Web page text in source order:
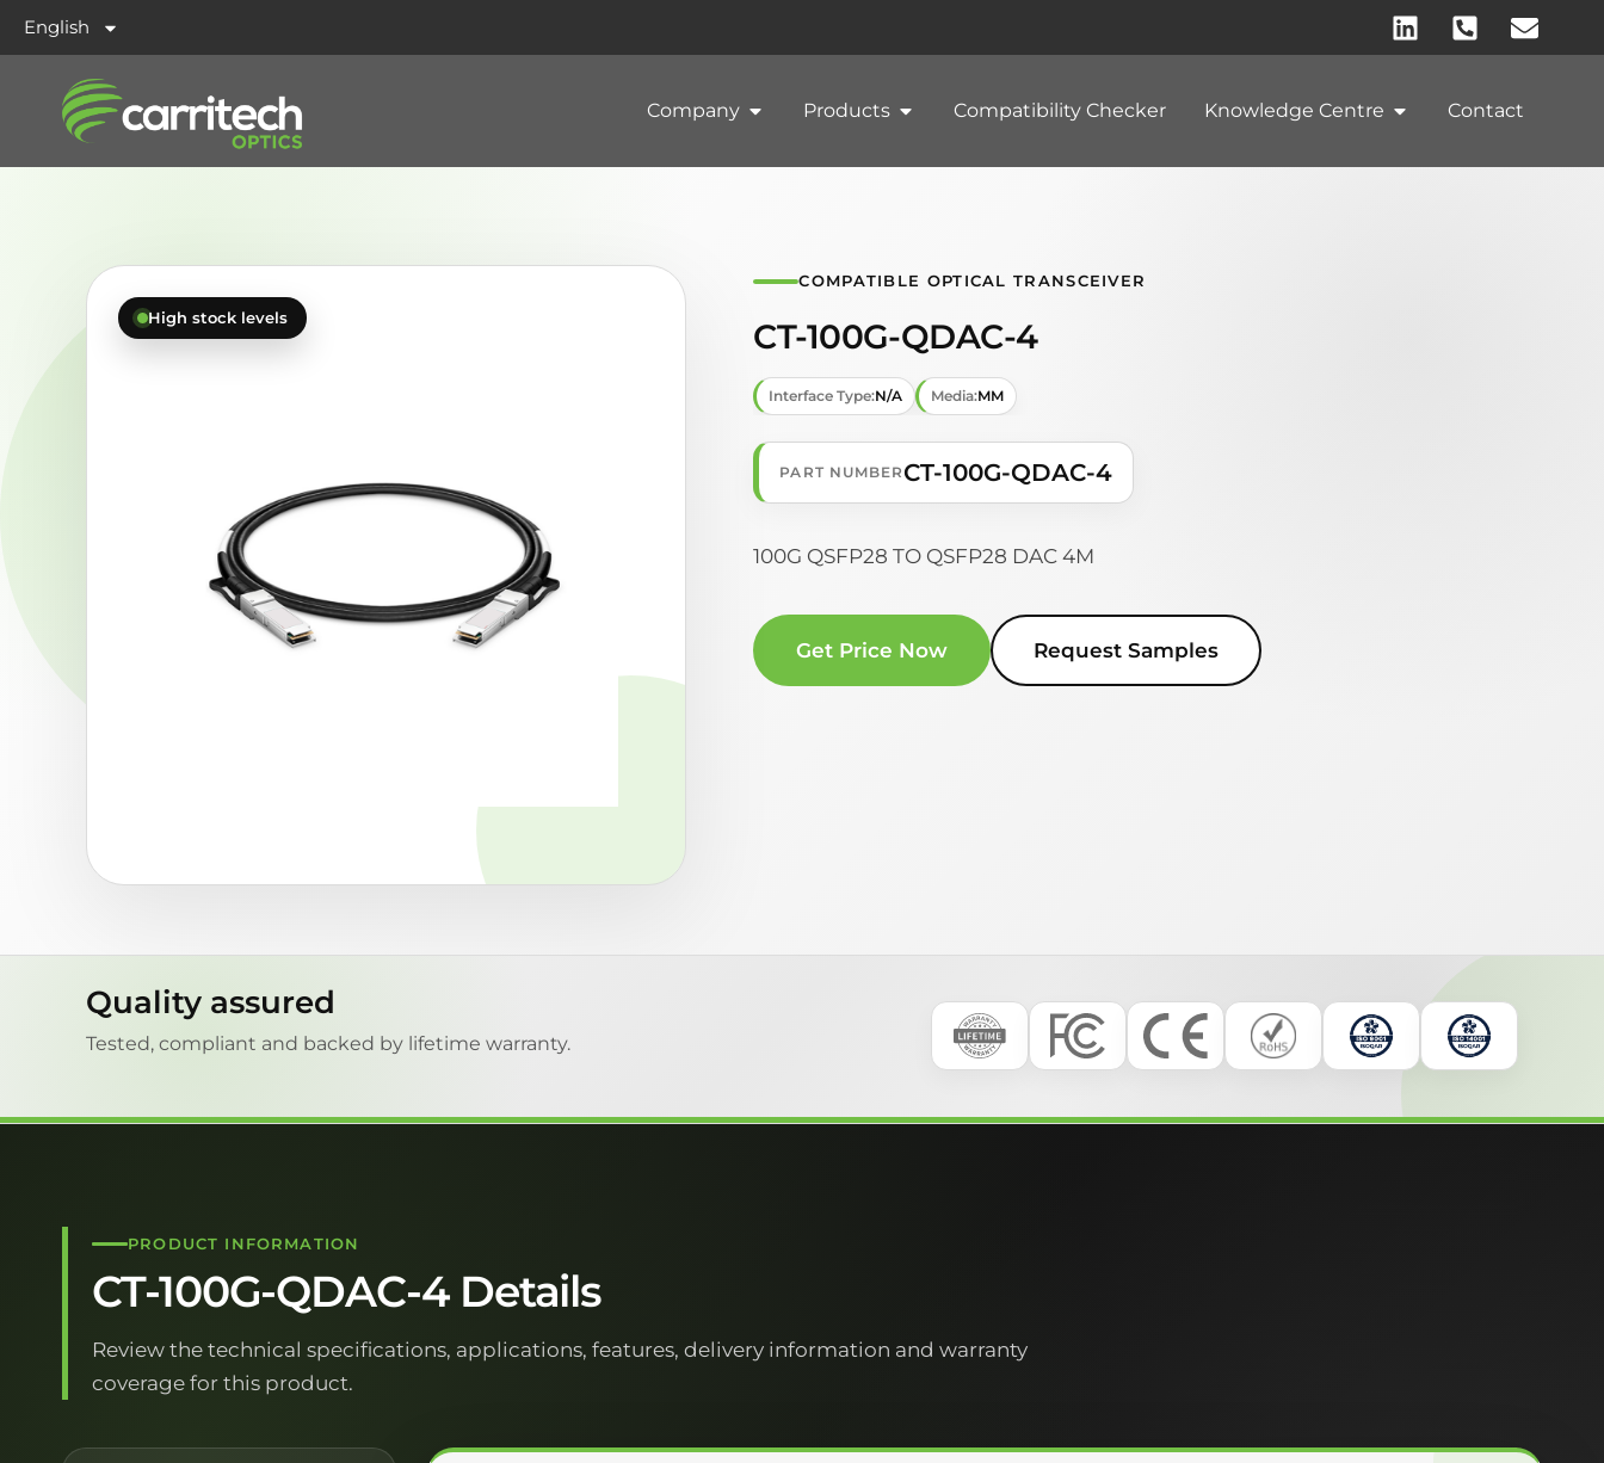
English
Company Products Compatibility Checker Knowledge Centre Contact
High stock levels
COMPATIBLE OPTICAL TRANSCEIVER
CT-100G-QDAC-4
Interface Type:N/A Media:MM
PART NUMBER CT-100G-QDAC-4
100G QSFP28 TO QSFP28 DAC 4M
Get Price Now Request Samples
Quality assured
Tested, compliant and backed by lifetime warranty.
PRODUCT INFORMATION
CT-100G-QDAC-4 Details
Review the technical specifications, applications, features, delivery information and warranty
coverage for this product.